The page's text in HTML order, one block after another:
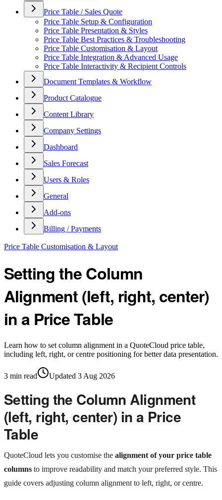
Price Table / Sales Quote
Price Table Setup & Configuration
Price Table Presentation & Styles
Price Table Best Practices & Troubleshooting
Price Table Customisation & Layout
Price Table Integration & Advanced Usage
Price Table Interactivity & Recipient Controls
Document Templates & Workflow
Product Catalogue
Content Library
Company Settings
Dashboard
Sales Forecast
Users & Roles
General
Add-ons
Billing / Payments
Price Table Customisation & Layout
Setting the Column
Alignment (left, right, center)
in a Price Table
Learn how to set column alignment in a QuoteCloud price table,
including left, right, or centre positioning for better data presentation.
3 min read Updated 3 Aug 2026
Setting the Column Alignment
(left, right, center) in a Price
Table
QuoteCloud lets you customise the alignment of your price table
columns to improve readability and match your preferred style. This
guide covers adjusting column alignment to left, right, or centre.